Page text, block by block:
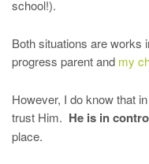
school!).
Both situations are works
progress parent and my
However, I do know that
trust Him. He is in
place.